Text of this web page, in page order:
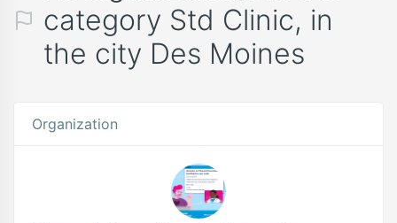
category Std Clinic, in
the city Des Moines
Organization